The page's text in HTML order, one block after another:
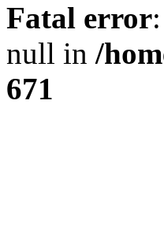
Fatal error
null in /
671